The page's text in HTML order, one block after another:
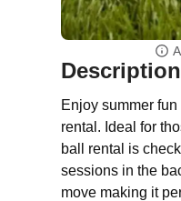
Description
Enjoy summer
rental. Ideal for
ball rental is
sessions in the
move making it